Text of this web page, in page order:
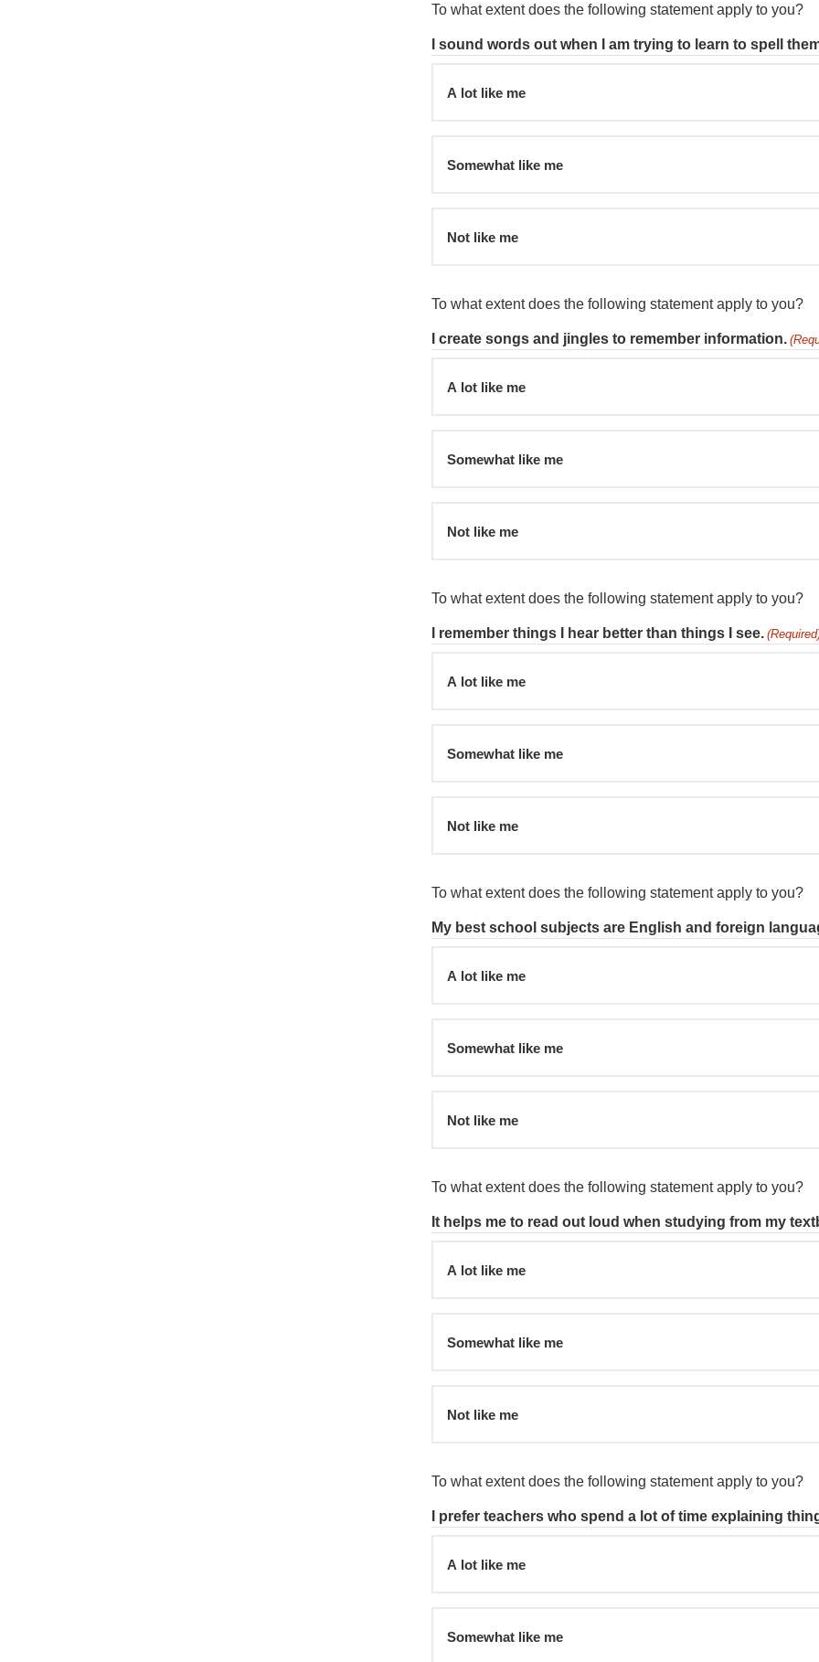
To what extent does the following statement apply to you?
I sound words out when I am trying to learn to spell
A lot like me
Somewhat like me
Not like me
To what extent does the following statement apply to you?
I create songs and jingles to remember information.
A lot like me
Somewhat like me
Not like me
To what extent does the following statement apply to you?
I remember things I hear better than things I see.
A lot like me
Somewhat like me
Not like me
To what extent does the following statement apply to you?
My best school subjects are English and foreign
A lot like me
Somewhat like me
Not like me
To what extent does the following statement apply to you?
It helps me to read out loud when studying from my
A lot like me
Somewhat like me
Not like me
To what extent does the following statement apply to you?
I prefer teachers who spend a lot of time explaining
A lot like me
Somewhat like me